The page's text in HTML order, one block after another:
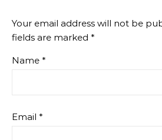
Your email address will not be
fields are marked *
Name *
Email *